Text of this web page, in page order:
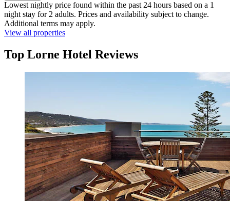
Lowest nightly price found within the past 24 hours based on a 1
night stay for 2 adults. Prices and availability subject to change.
Additional terms may apply.
View all properties
Top Lorne Hotel Reviews